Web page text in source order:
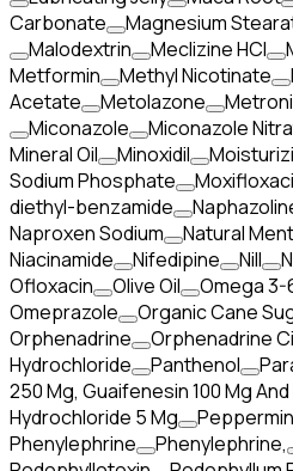
Carbonate
Magnesium
Malodextrin
Meclizine HCl
Metformin
Methyl Nicotinate
Acetate
Metolazone
Miconazole
Miconazole
Mineral Oil
Minoxidil
Sodium Phosphate
diethyl-benzamide
Naproxen Sodium
Natural
Niacinamide
Nifedipine Nill
Ofloxacin
Olive Oil Omega
Omeprazole
Organic Cane
Orphenadrine
Orphenadrine
Hydrochloride
Panthenol
250 Mg, Guaifenesin 100 Mg
Hydrochloride 5 Mg
Phenylephrine
Phenylephrine,